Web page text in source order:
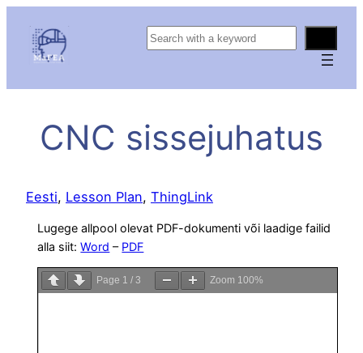
S
c
h
CNC sissejuhatus
Eesti, Lesson Plan, ThingLink
Lugege allpool olevat PDF-dokumenti või laadige failid
alla siit:Word – PDF
Page 1 /3 Zoom 100%